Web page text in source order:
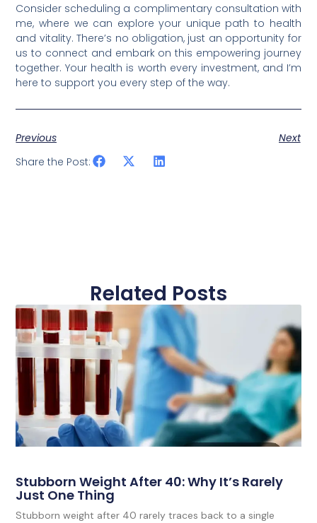
Consider scheduling a complimentary consultation with
me, where we can explore your unique path to health
and vitality. There’s no obligation, just an opportunity for
us to connect and embark on this empowering journey
together. Your health is worth every investment, and I’m
here to support you every step of the way.
Previous
Next
Share the Post:
Related Posts
Stubborn Weight After 40: Why It’s Rarely
Just One Thing
Stubborn weight after 40 rarely traces back to a single